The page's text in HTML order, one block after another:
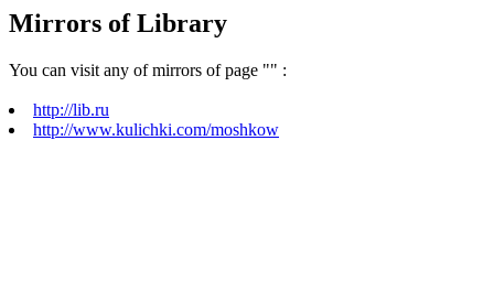
Mirrors of Library
You can visit any of mirrors of page "" :
http://lib.ru
http://www.kulichki.com/moshkow